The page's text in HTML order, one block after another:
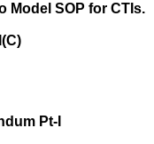
Model SOP for CTIs.
Pt-I